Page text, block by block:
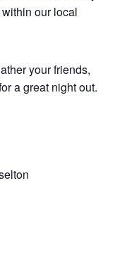
our local
your friends,
a great night out.